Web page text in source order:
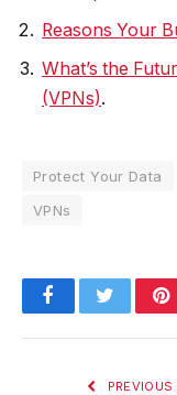
Reasons Your
What’s the
(VPNs).
Protect Your Data
VPNs
FacebookTwitter
PREVIOUS